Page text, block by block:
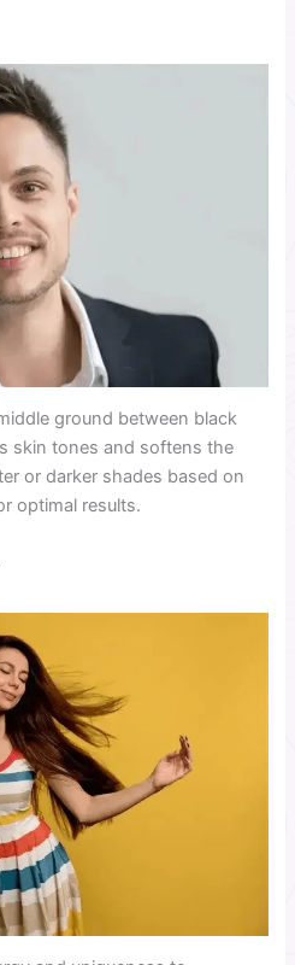
ground between black
skin tones and softens the
or darker shades based on
optimal results.